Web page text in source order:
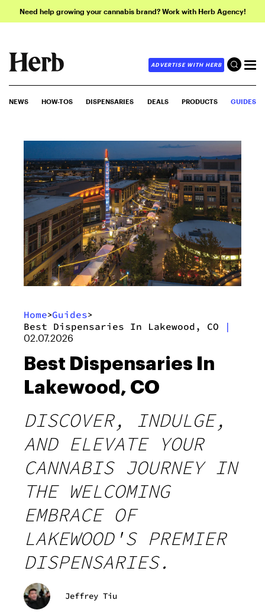
Need help growing your cannabis brand? Work with Herb Agency!
ADVERTISE WITH HERB
NEWS HOW-TOS DISPENSARIES DEALS PRODUCTS GUIDES
Home>Guides>
Best Dispensaries In Lakewood, CO |
02.07.2026
Best Dispensaries In
Lakewood, CO
DISCOVER, INDULGE,
AND ELEVATE YOUR
CANNABIS JOURNEY IN
THE WELCOMING
EMBRACE OF
LAKEWOOD'S PREMIER
DISPENSARIES.
Jeffrey Tiu